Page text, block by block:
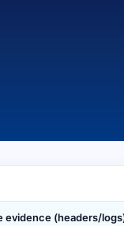
evidence (headers/